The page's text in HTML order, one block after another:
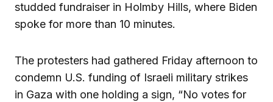
studded fundraiser in Holmby Hills, where Biden
spoke for more than 10 minutes.
The protesters had gathered Friday afternoon to
condemn U.S. funding of Israeli military strikes
in Gaza with one holding a sign, “No votes for